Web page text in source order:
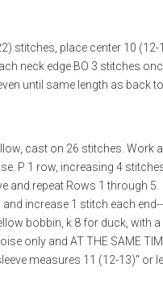
stitches, place center 10
neck edge BO 3 stitches
until same length as back
cast on 26 stitches.
P 1 row, increasing 4
and repeat Rows 1 through 5.
increase 1 stitch each
bobbin, k 8 for duck, with
only and AT THE SAME
measures 11 (12-13)" or